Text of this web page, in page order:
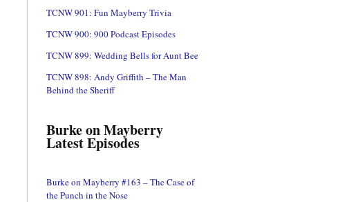
TCNW 901: Fun Mayberry Trivia
TCNW 900: 900 Podcast Episodes
TCNW 899: Wedding Bells for Aunt Bee
TCNW 898: Andy Griffith – The Man
Behind the Sheriff
Burke on Mayberry
Latest Episodes
Burke on Mayberry #163 – The Case of
the Punch in the Nose